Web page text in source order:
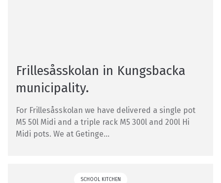
Frillesåsskolan in Kungsbacka
municipality.
For Frillesåsskolan we have delivered a single pot
M5 50l Midi and a triple rack M5 300l and 200l Hi
Midi pots. We at Getinge...
SCHOOL KITCHEN